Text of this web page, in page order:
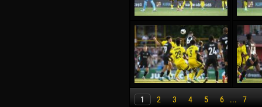
1 2 3 4 5 6 ... 7